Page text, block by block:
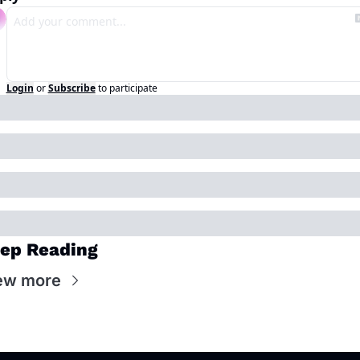
Login or Subscribe to participate
Reading
more